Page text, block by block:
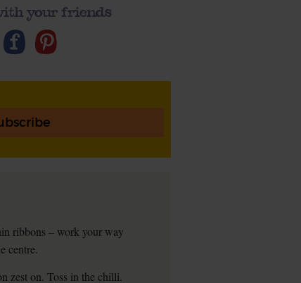
your friends
ribbons – work your way
centre.
zest on. Toss in the chilli.